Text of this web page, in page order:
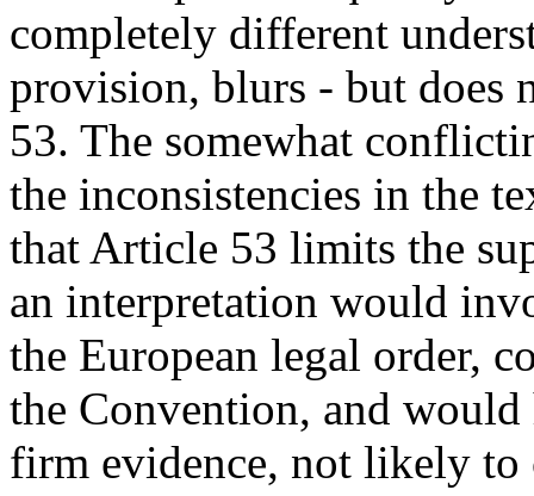
completely different
provision, blurs - but does
53. The somewhat
the inconsistencies in the
that Article 53 limits the
an interpretation would
the European legal order,
the Convention, and
firm evidence, not likely to